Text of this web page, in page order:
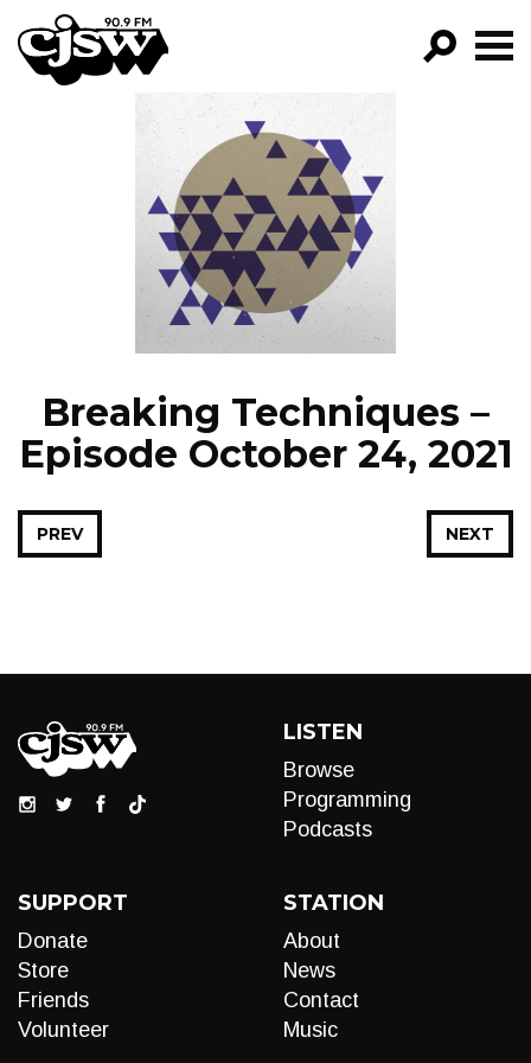
CJSW
PROGRAMS
EPISODES
NEWS
Breaking Techniques –
Episode October 24, 2021
NEXT
PREV
LISTEN
Browse
Programming
Podcasts
SUPPORT
Donate
Store
Friends
Volunteer
STATION
About
News
Contact
Music